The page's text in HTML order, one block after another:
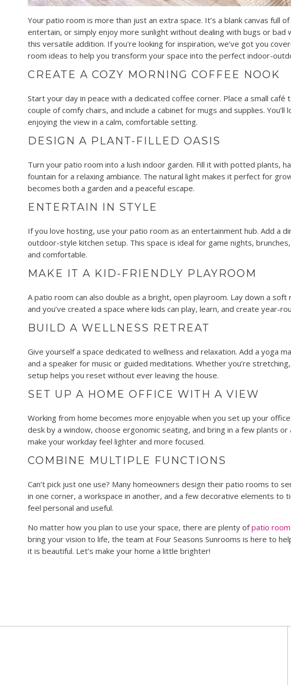
Your patio room is more than just an extra space. It’s a blank canvas full
entertain, or simply enjoy more sunlight without dealing with bugs or
this versatile addition. If you're looking for inspiration, we’ve got you
room ideas to help you transform your space into the perfect indoor-
CREATE A COZY MORNING COFFEE NOOK
Start your day in peace with a dedicated coffee corner. Place a small café
couple of comfy chairs, and include a cabinet for mugs and supplies.
enjoying the view in a calm, comfortable setting.
DESIGN A PLANT-FILLED OASIS
Turn your patio room into a lush indoor garden. Fill it with potted plants,
fountain for a relaxing ambiance. The natural light makes it perfect for
becomes both a garden and a peaceful escape.
ENTERTAIN IN STYLE
If you love hosting, use your patio room as an entertainment hub. Add a
outdoor-style kitchen setup. This space is ideal for game nights,
and comfortable.
MAKE IT A KID-FRIENDLY PLAYROOM
A patio room can also double as a bright, open playroom. Lay down a
and you’ve created a space where kids can play, learn, and create year-
BUILD A WELLNESS RETREAT
Give yourself a space dedicated to wellness and relaxation. Add a yoga
and a speaker for music or guided meditations. Whether you’re
setup helps you reset without ever leaving the house.
SET UP A HOME OFFICE WITH A VIEW
Working from home becomes more enjoyable when you set up your
desk by a window, choose ergonomic seating, and bring in a few plants
make your workday feel lighter and more focused.
COMBINE MULTIPLE FUNCTIONS
Can’t pick just one use? Many homeowners design their patio rooms to
in one corner, a workspace in another, and a few decorative elements to
feel personal and useful.
No matter how you plan to use your space, there are plenty ofpatio
bring your vision to life, the team at Four Seasons Sunrooms is here to
it is beautiful. Let’s make your home a little brighter!